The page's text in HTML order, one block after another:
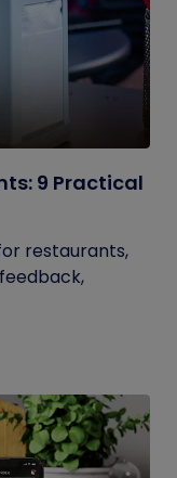
9 Practical
restaurants,